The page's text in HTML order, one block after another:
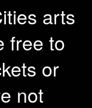
arts
free to
or
not